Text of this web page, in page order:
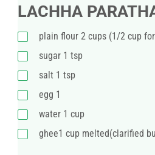
LACHHA
plain flour 2 cups (1/2 cup
sugar 1 tsp
salt 1 tsp
egg 1
water 1 cup
ghee1 cup melted(clarified